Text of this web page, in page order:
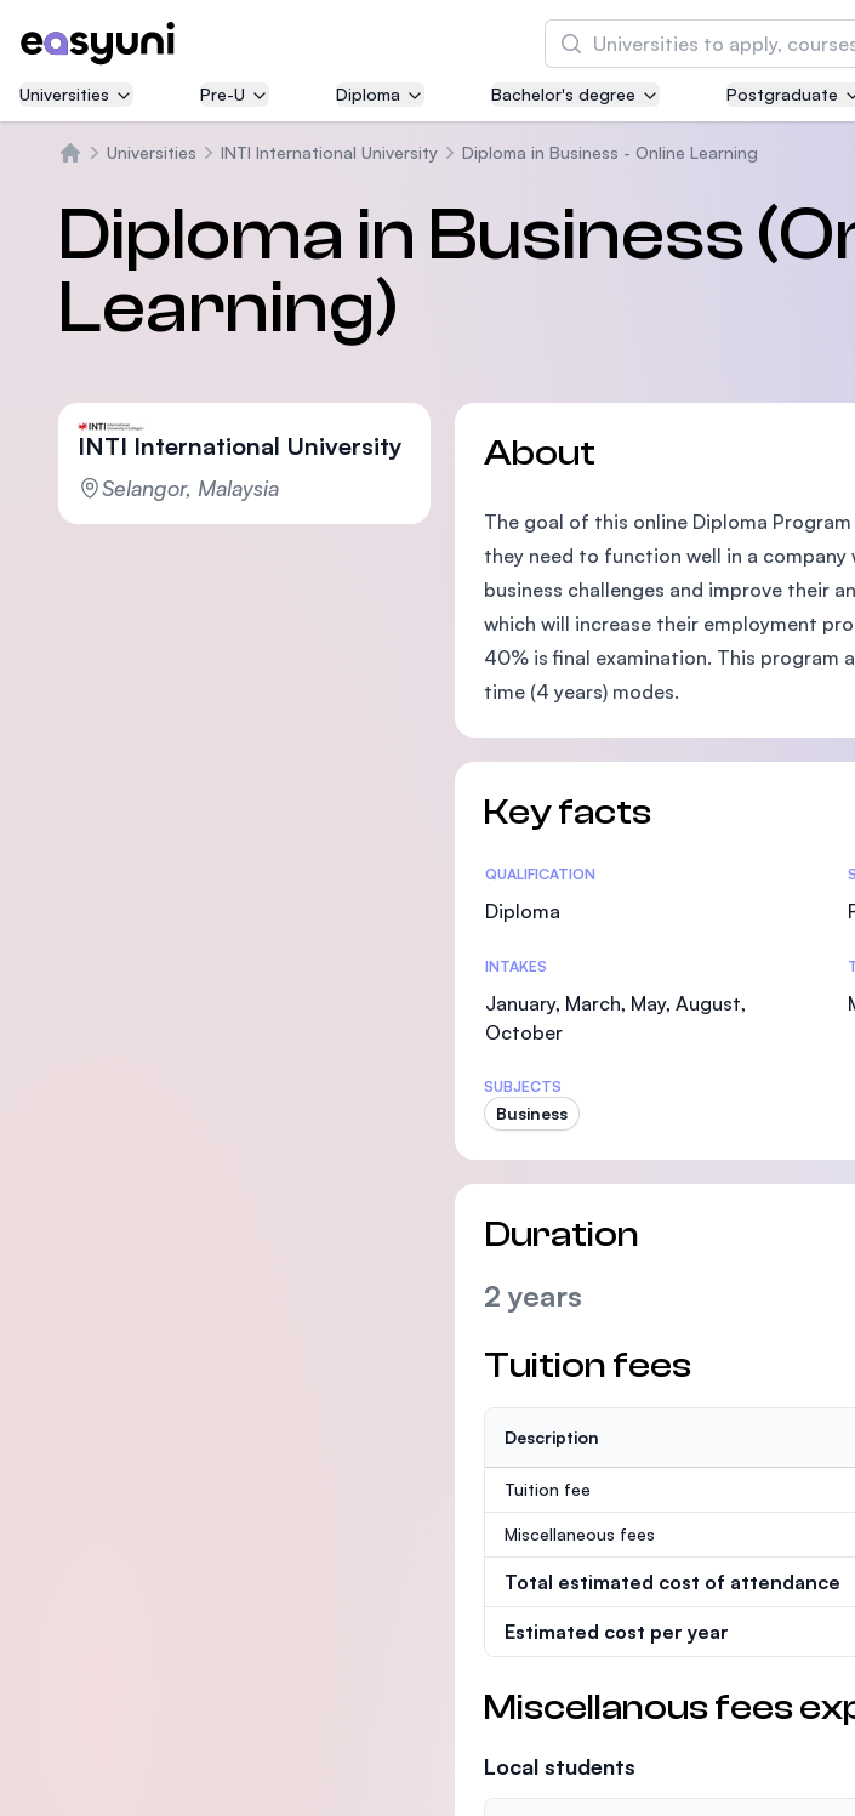
Search
Asia Pacific
Innovation (APU)
SEGi University
Management and
Universities Pre-U Diploma Bachelor's degree Postgraduate
Universities INTI International University Diploma in Business - Online Learning
Diploma in Business
Learning)
INTI International University
Selangor, Malaysia
About
The goal of this online Diploma
they need to function well in a
business challenges and improve their
which will increase their employment
40% is final examination. This program
time (4 years) modes.
Key facts
Statistics
QUALIFICATION
Diploma
INTAKES
January, March, May, August,
October
SUBJECTS
Business
Duration
2 years
Tuition fees
Description
Tuition fee
Miscellaneous fees
Total estimated cost of attendance
Estimated cost per year
Miscellanous fees
Local students